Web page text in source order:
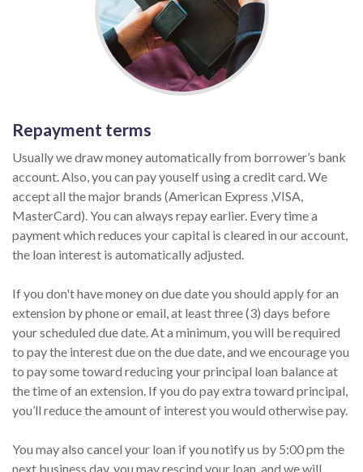
Repayment terms
Usually we draw money automatically from borrower’s bank
account. Also, you can pay youself using a credit card. We
accept all the major brands (American Express ,VISA,
MasterCard). You can always repay earlier. Every time a
payment which reduces your capital is cleared in our account,
the loan interest is automatically adjusted.
If you don't have money on due date you should apply for an
extension by phone or email, at least three (3) days before
your scheduled due date. At a minimum, you will be required
to pay the interest due on the due date, and we encourage you
to pay some toward reducing your principal loan balance at
the time of an extension. If you do pay extra toward principal,
you’ll reduce the amount of interest you would otherwise pay.
You may also cancel your loan if you notify us by 5:00 pm the
next business day, you may rescind your loan, and we will